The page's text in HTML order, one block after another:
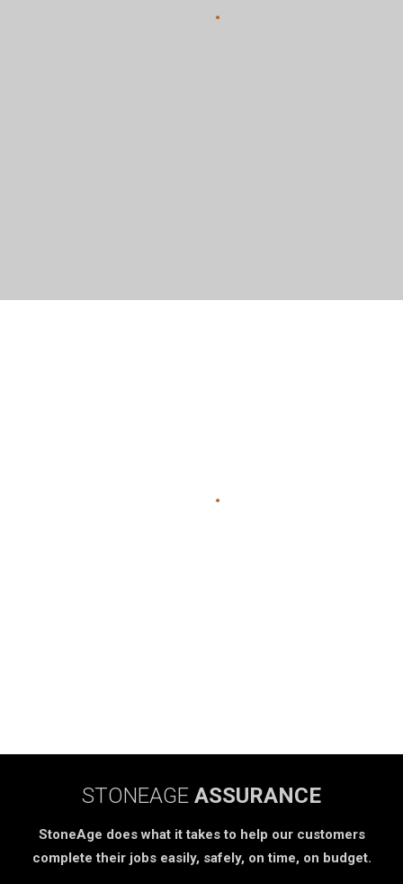
STONEAGE ASSURANCE
StoneAge does what it takes to help our customers
complete their jobs easily, safely, on time, on budget.